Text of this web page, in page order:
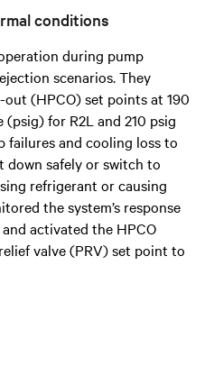
conditions
during pump
scenarios. They
(HPCO) set points at 190
for R2L and 210 psig
failures and cooling loss to
down safely or switch to
refrigerant or causing
the system’s response
activated the HPCO
valve (PRV) set point to